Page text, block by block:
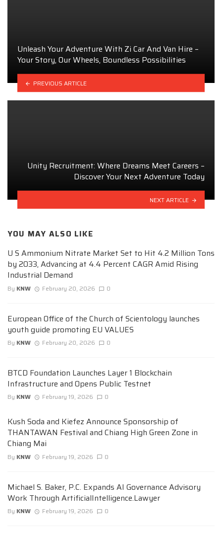
Unleash Your Adventure With Zi Car And Van Hire –
Your Story, Our Wheels, Boundless Possibilities
PREVIOUS ARTICLE
Unity Recruitment: Where Dreams Meet Careers –
Discover Your Next Adventure Today
NEXT ARTICLE
YOU MAY ALSO LIKE
U S Ammonium Nitrate Market Set to Hit 4.2 Million Tons
by 2033, Advancing at 4.4 Percent CAGR Amid Rising
Industrial Demand
By KNW February 20, 2026 0
European Office of the Church of Scientology launches
youth guide promoting EU VALUES
By KNW February 20, 2026 0
BTCD Foundation Launches Layer 1 Blockchain
Infrastructure and Opens Public Testnet
By KNW February 19, 2026 0
Kush Soda and Kiefez Announce Sponsorship of
THANTAWAN Festival and Chiang High Green Zone in
Chiang Mai
By KNW February 19, 2026 0
Michael S. Baker, P.C. Expands AI Governance Advisory
Work Through ArtificialIntelligence.Lawyer
By KNW February 19, 2026 0